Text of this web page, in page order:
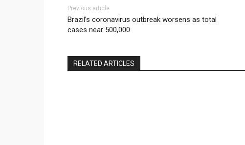
Previous article
Brazil’s coronavirus outbreak worsens as total
cases near 500,000
RELATED ARTICLES